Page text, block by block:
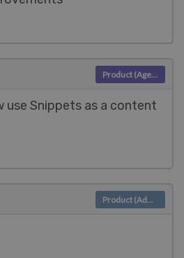
use Snippets as a content
Product (Agent)
Product (Admin)